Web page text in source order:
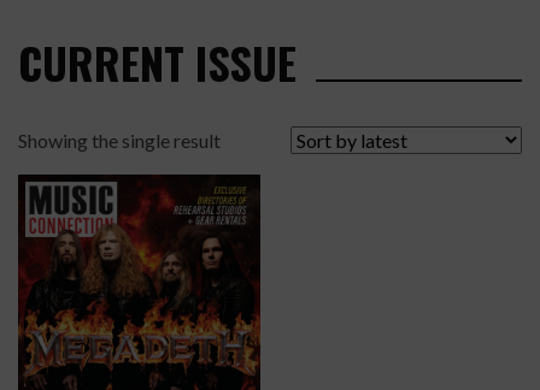
CURRENT ISSUE
Showing the single result